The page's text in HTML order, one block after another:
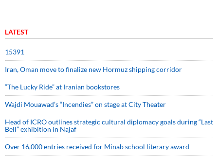
LATEST
15391
Iran, Oman move to finalize new Hormuz shipping corridor
“The Lucky Ride” at Iranian bookstores
Wajdi Mouawad’s “Incendies” on stage at City Theater
Head of ICRO outlines strategic cultural diplomacy goals during “Last
Bell” exhibition in Najaf
Over 16,000 entries received for Minab school literary award